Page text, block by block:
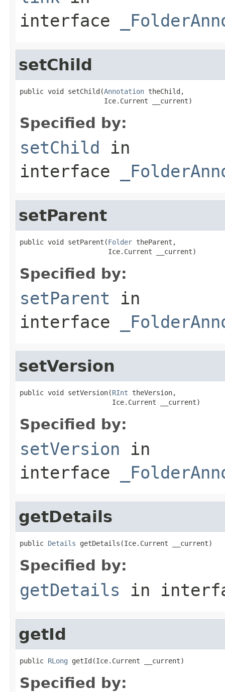
interface
setChild
public void setChild(Annotation theChild,
                     Ice.Current __current)
Specified by:
setChild in
interface
setParent
public void setParent(Folder theParent,
                      Ice.Current __current)
Specified by:
setParent in
interface
setVersion
public void setVersion(RInt theVersion,
                       Ice.Current __current)
Specified by:
setVersion in
interface
getDetails
public Details getDetails(Ice.Current __current)
Specified by:
getDetails in
getId
public RLong getId(Ice.Current __current)
Specified by: